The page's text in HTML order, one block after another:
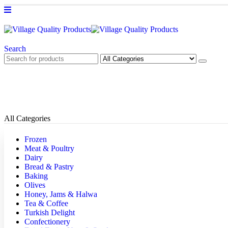
Search
All Categories
Frozen
Meat & Poultry
Dairy
Bread & Pastry
Baking
Olives
Honey, Jams & Halwa
Tea & Coffee
Turkish Delight
Confectionery